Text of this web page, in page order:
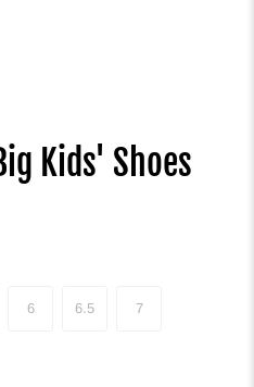
Kids' Shoes
6 6.5 7